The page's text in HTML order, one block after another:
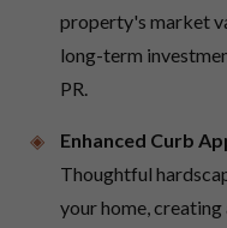
property's market
long-term
PR.
Enhanced Curb
Thoughtful
your home,